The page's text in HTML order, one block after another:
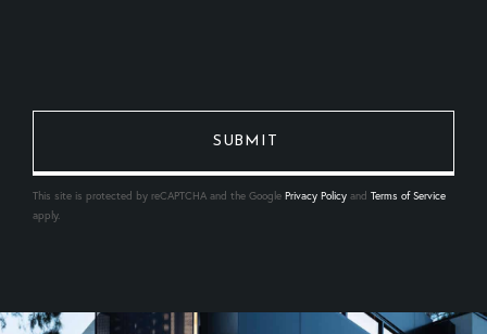
This site is protected by reCAPTCHA and the Google Privacy Policy and Terms of Service
apply.